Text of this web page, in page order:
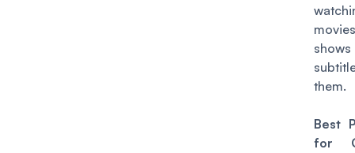
them.
Best
for